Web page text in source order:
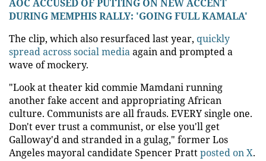
AOC ACCUSED OF PUTTING ON NEW ACCENT
DURING MEMPHIS RALLY: 'GOING FULL KAMALA'
The clip, which also resurfaced last year, quickly
spread across social mediaagain and prompted a
wave of mockery.
"Look at theater kid commie Mamdani running
another fake accent and appropriating African
culture. Communists are all frauds. EVERY single one.
Don't ever trust a communist, or else you'll get
Galloway'd and stranded in a gulag," former Los
Angeles mayoral candidate Spencer Prattposted on X.